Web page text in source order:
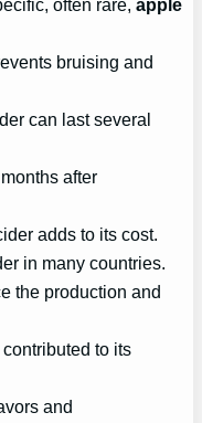
often rare,apple
bruising and
can last several
after
adds to its cost.
in many countries.
the production and
to its
and